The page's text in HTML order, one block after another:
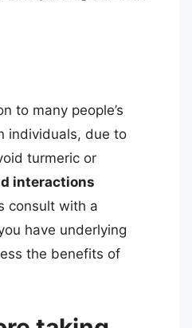
to many people’s
individuals, due to
turmeric or
interactions
consult with a
have underlying
the benefits of